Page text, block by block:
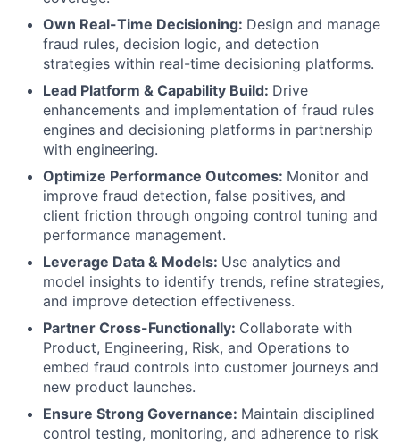
Own Real-Time Decisioning: Design and manage
fraud rules, decision logic, and detection
strategies within real-time decisioning platforms.
Lead Platform & Capability Build: Drive
enhancements and implementation of fraud rules
engines and decisioning platforms in partnership
with engineering.
Optimize Performance Outcomes: Monitor and
improve fraud detection, false positives, and
client friction through ongoing control tuning and
performance management.
Leverage Data & Models: Use analytics and
model insights to identify trends, refine strategies,
and improve detection effectiveness.
Partner Cross-Functionally: Collaborate with
Product, Engineering, Risk, and Operations to
embed fraud controls into customer journeys and
new product launches.
Ensure Strong Governance: Maintain disciplined
control testing, monitoring, and adherence to risk